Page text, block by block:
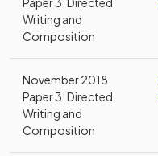
Writing and
Composition
November 2018
Paper 3: Directed
Writing and
Composition